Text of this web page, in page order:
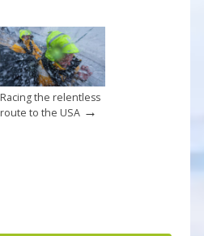
Racing the relentless
route to the USA→